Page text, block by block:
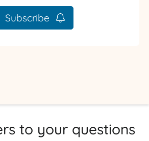
Subscribe
to your questions